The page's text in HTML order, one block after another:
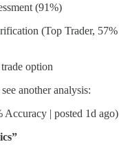
(91%)
(Top Trader,
option
another analysis:
Accuracy | posted 1d ago)